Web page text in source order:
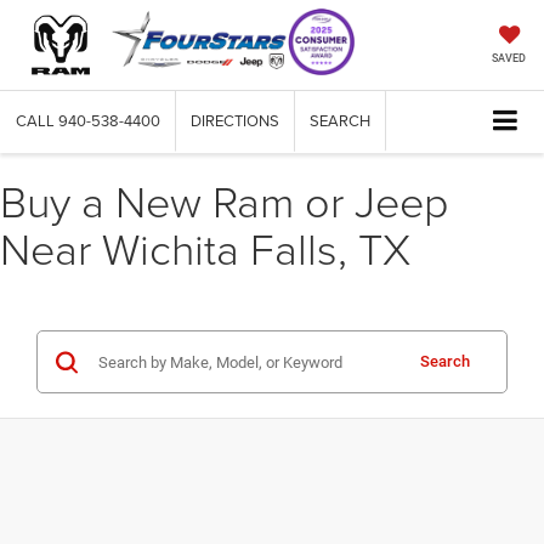
SAVED
CALL 940-538-4400 DIRECTIONS SEARCH
Buy a New Ram or Jeep
Near Wichita Falls, TX
Search